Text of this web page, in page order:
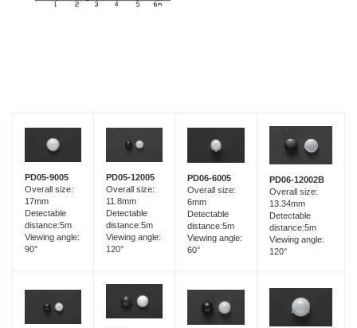
PD05-9005
Overall size:
17mm
Detectable
distance:5m
Viewing angle:
90°
PD05-12005
Overall size:
11.8mm
Detectable
distance:5m
Viewing angle:
120°
PD06-6005
Overall size:
6mm
Detectable
distance:5m
Viewing angle:
60°
PD06-12002B
Overall size:
13.34mm
Detectable
distance:5m
Viewing angle:
120°